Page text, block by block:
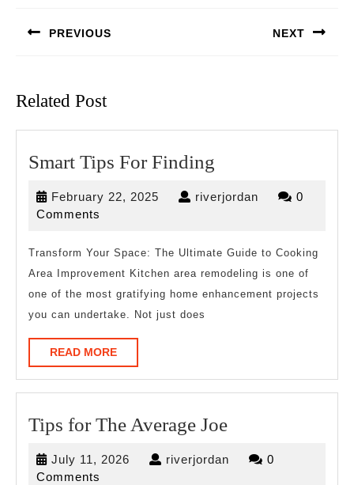
PREVIOUS NEXT
Related Post
Smart Tips For Finding
For
February 22, 2025 Februaryriverjordan riverjordan
0
Comments
Transform Your Space: The Ultimate Guide to Cooking
Area Improvement Kitchen area remodeling is one of
one of the most gratifying home enhancement projects
you can undertake. Not just does
READ MOREREAD
MORE
Tips for The Average JoeTips
The
July 11, 2026 July
riverjordan riverjordan
0
Comments